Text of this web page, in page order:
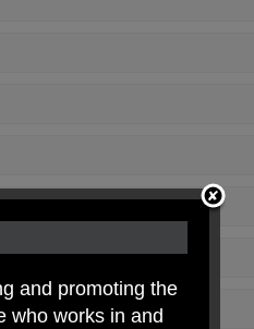
and promoting the
who works in and